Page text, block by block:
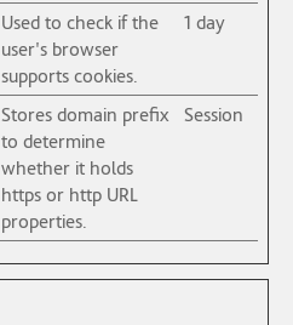
Used to check if the
user's browser
supports cookies.
1 day
Stores domain prefix
to determine
whether it holds
https or http URL
properties.
Session